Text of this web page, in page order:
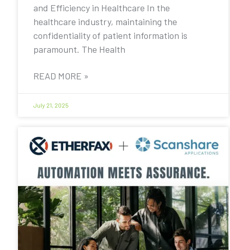
and Efficiency in Healthcare In the
healthcare industry, maintaining the
confidentiality of patient information is
paramount. The Health
READ MORE »
July 21, 2025